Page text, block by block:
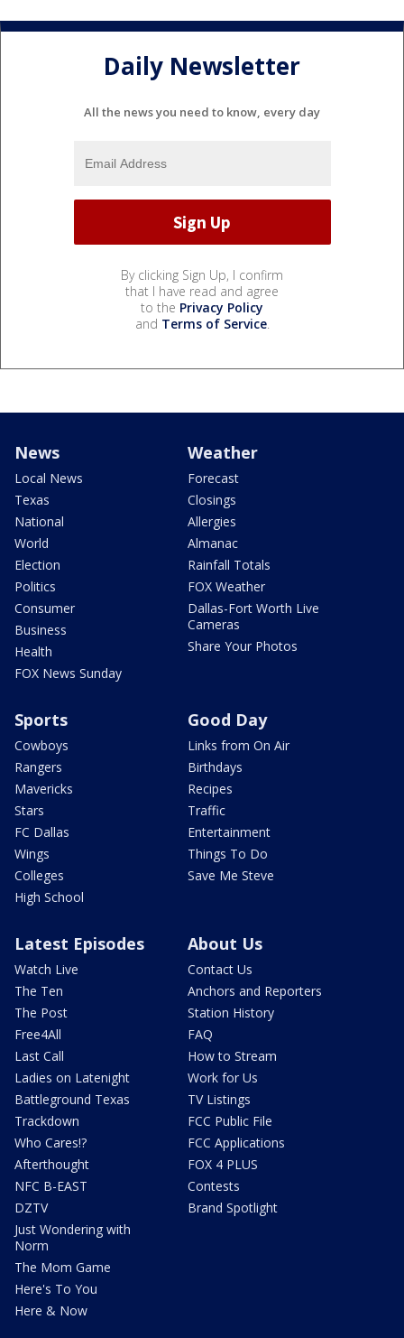
Daily Newsletter
All the news you need to know, every day
By clicking Sign Up, I confirm
that I have read and agree
to the Privacy Policy
and Terms of Service.
News
Local News
Texas
National
World
Election
Politics
Consumer
Business
Health
FOX News Sunday
Weather
Forecast
Closings
Allergies
Almanac
Rainfall Totals
FOX Weather
Dallas-Fort Worth Live
Cameras
Share Your Photos
Sports
Cowboys
Rangers
Mavericks
Stars
FC Dallas
Wings
Colleges
High School
Good Day
Links from On Air
Birthdays
Recipes
Traffic
Entertainment
Things To Do
Save Me Steve
Latest Episodes
Watch Live
The Ten
The Post
Free4All
Last Call
Ladies on Latenight
Battleground Texas
Trackdown
Who Cares!?
Afterthought
NFC B-EAST
DZTV
Just Wondering with
Norm
The Mom Game
Here's To You
Here & Now
About Us
Contact Us
Anchors and Reporters
Station History
FAQ
How to Stream
Work for Us
TV Listings
FCC Public File
FCC Applications
FOX 4 PLUS
Contests
Brand Spotlight